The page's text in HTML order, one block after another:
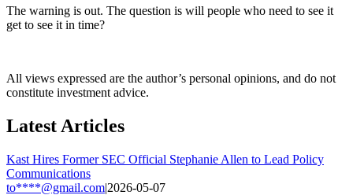
The warning is out. The question is will people who need to see it
get to see it in time?
All views expressed are the author’s personal opinions, and do not
constitute investment advice.
Latest Articles
Kast Hires Former SEC Official Stephanie Allen to Lead Policy
Communications
to****@gmail.com|2026-05-07